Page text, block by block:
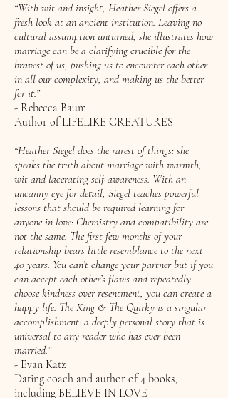
“With wit and insight, Heather Siegel offers a
fresh look at an ancient institution. Leaving no
cultural assumption unturned, she illustrates how
marriage can be a clarifying crucible for the
bravest of us, pushing us to encounter each other
in all our complexity, and making us the better
for it.”
- Rebecca Baum
Author of LIFELIKE CREATURES
“Heather Siegel does the rarest of things: she
speaks the truth about marriage with warmth,
wit and lacerating self-awareness. With an
uncanny eye for detail, Siegel teaches powerful
lessons that should be required learning for
anyone in love: Chemistry and compatibility are
not the same. The first few months of your
relationship bears little resemblance to the next
40 years. You can’t change your partner but if you
can accept each other’s flaws and repeatedly
choose kindness over resentment, you can create a
happy life. The King & The Quirky is a singular
accomplishment: a deeply personal story that is
universal to any reader who has ever been
married.”
- Evan Katz
Dating coach and author of 4 books,
including BELIEVE IN LOVE